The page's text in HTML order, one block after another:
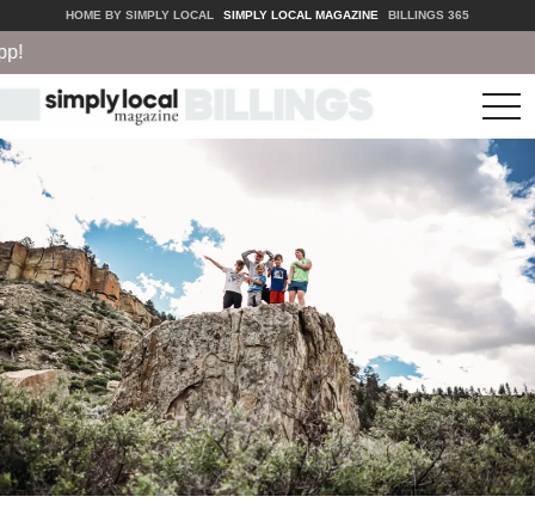
HOME BY SIMPLY LOCAL SIMPLY LOCAL MAGAZINE BILLINGS 365